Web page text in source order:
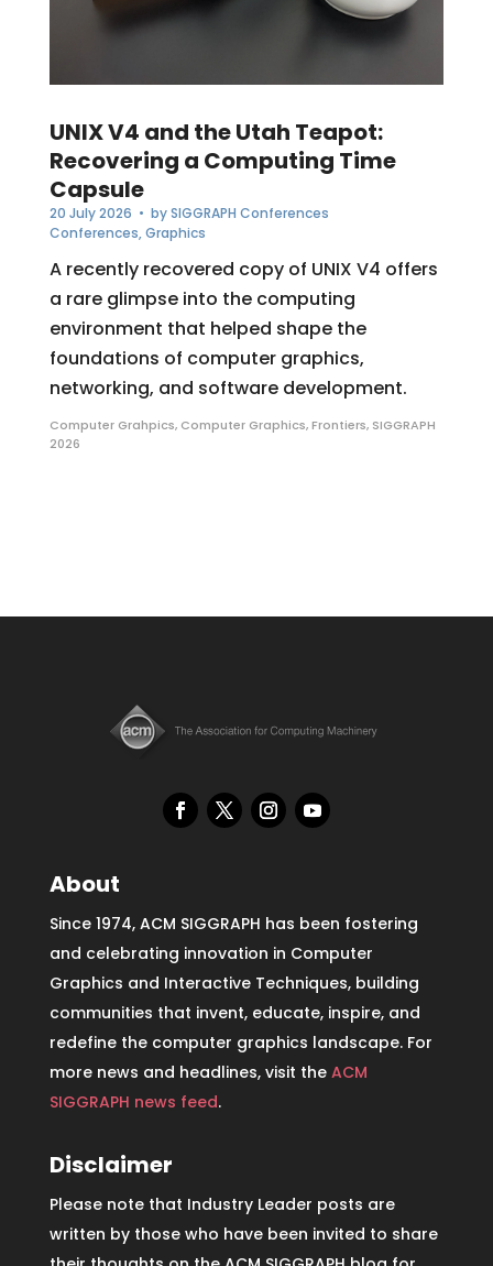
UNIX V4 and the Utah Teapot:
Recovering a Computing Time
Capsule
20 July 2026 • bySIGGRAPH Conferences
Conferences,Graphics
A recently recovered copy of UNIX V4 offers
a rare glimpse into the computing
environment that helped shape the
foundations of computer graphics,
networking, and software development.
Computer Grahpics, Computer Graphics,Frontiers, SIGGRAPH
2026
About
Since 1974, ACM SIGGRAPH has been fostering
and celebrating innovation in Computer
Graphics and Interactive Techniques, building
communities that invent, educate, inspire, and
redefine the computer graphics landscape. For
more news and headlines, visit the ACM
SIGGRAPH news feed.
Disclaimer
Please note that Industry Leader posts are
written by those who have been invited to share